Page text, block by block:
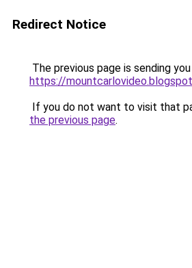
Redirect Notice
The previous page is sending
https://
If you do not want to visit that
the previous page.